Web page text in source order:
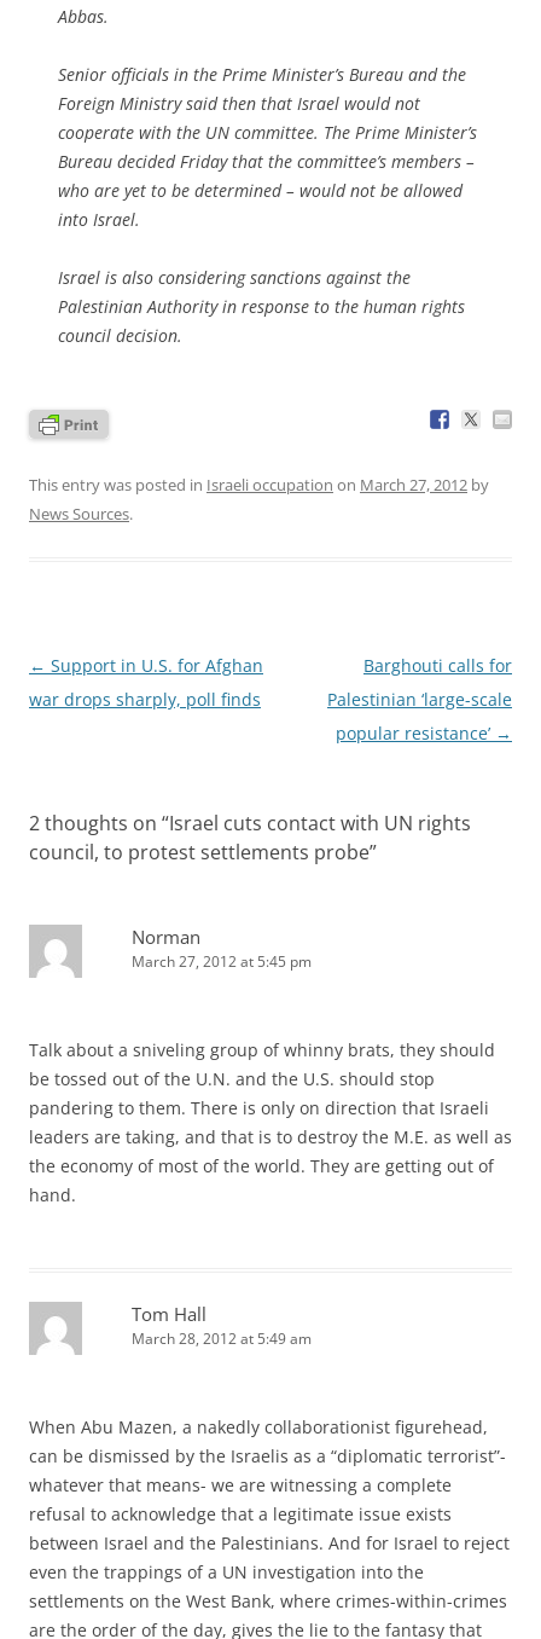
Abbas.
Senior officials in the Prime Minister’s Bureau and the
Foreign Ministry said then that Israel would not
cooperate with the UN committee. The Prime Minister’s
Bureau decided Friday that the committee’s members –
who are yet to be determined – would not be allowed
into Israel.
Israel is also considering sanctions against the
Palestinian Authority in response to the human rights
council decision.
This entry was posted in Israeli occupation on March 27, 2012 by
News Sources.
Post
navigation
← Support in U.S. for Afghan
war drops sharply, poll finds
Barghouti calls for
Palestinian ‘large-scale
popular resistance’ →
2 thoughts on “Israel cuts contact with UN rights
council, to protest settlements probe”
Norman
March 27, 2012 at 5:45 pm
Talk about a sniveling group of whinny brats, they should
be tossed out of the U.N. and the U.S. should stop
pandering to them. There is only on direction that Israeli
leaders are taking, and that is to destroy the M.E. as well as
the economy of most of the world. They are getting out of
hand.
Tom Hall
March 28, 2012 at 5:49 am
When Abu Mazen, a nakedly collaborationist figurehead,
can be dismissed by the Israelis as a “diplomatic terrorist”-
whatever that means- we are witnessing a complete
refusal to acknowledge that a legitimate issue exists
between Israel and the Palestinians. And for Israel to reject
even the trappings of a UN investigation into the
settlements on the West Bank, where crimes-within-crimes
are the order of the day, gives the lie to the fantasy that